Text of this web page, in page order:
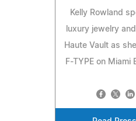
Kelly Rowland
luxury jewelry
Haute Vault as
F-TYPE on Miami